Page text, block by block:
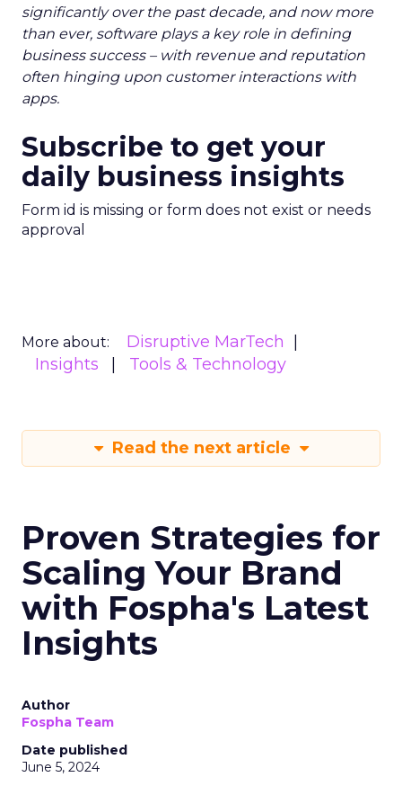
significantly over the past decade, and now more
than ever, softwareplays a key role in defining
business success – with revenue and reputation
often hinging upon customer interactions with
apps.
Subscribe to get your
daily business insights
Form id is missing or form does not exist or needs
approval
More about:
Disruptive MarTech
Insights
Tools & Technology
Read the next article
Proven Strategies for
Scaling Your Brand
with Fospha's Latest
Insights
Author
Fospha Team
Date published
June 5, 2024